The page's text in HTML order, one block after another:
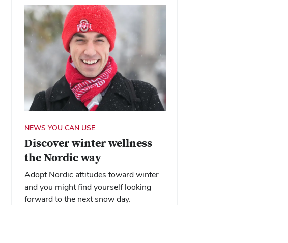
NEWS YOU CAN USE
Discover winter wellness
the Nordic way
Adopt Nordic attitudes toward winter
and you might find yourself looking
forward to the next snow day.